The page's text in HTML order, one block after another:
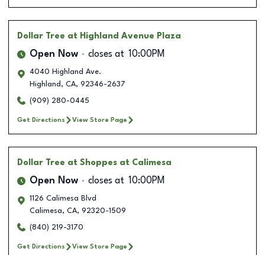
Dollar Tree at Highland Avenue Plaza
Open Now closes at 10:00PM
4040 Highland Ave.
Highland , CA, 92346-2637
(909) 280-0445
Get Directions View Store Page
Dollar Tree at Shoppes at Calimesa
Open Now closes at 10:00PM
1126 Calimesa Blvd
Calimesa, CA, 92320-1509
(840) 219-3170
Get Directions View Store Page